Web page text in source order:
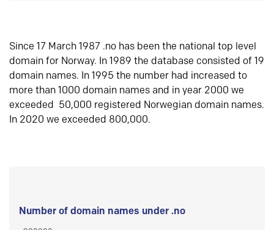
Since 17 March 1987 .no has been the national top level
domain for Norway. In 1989 the database consisted of 19
domain names. In 1995 the number had increased to
more than 1000 domain names and in year 2000 we
exceeded 50,000 registered Norwegian domain names.
In 2020 we exceeded 800,000.
Number of domain names under .no